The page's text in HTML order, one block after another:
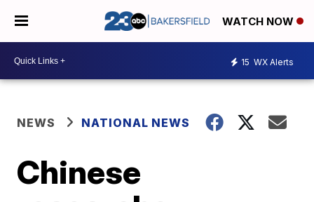
WATCH NOW
15 WX Alerts
NEWS NATIONAL NEWS
Chinese